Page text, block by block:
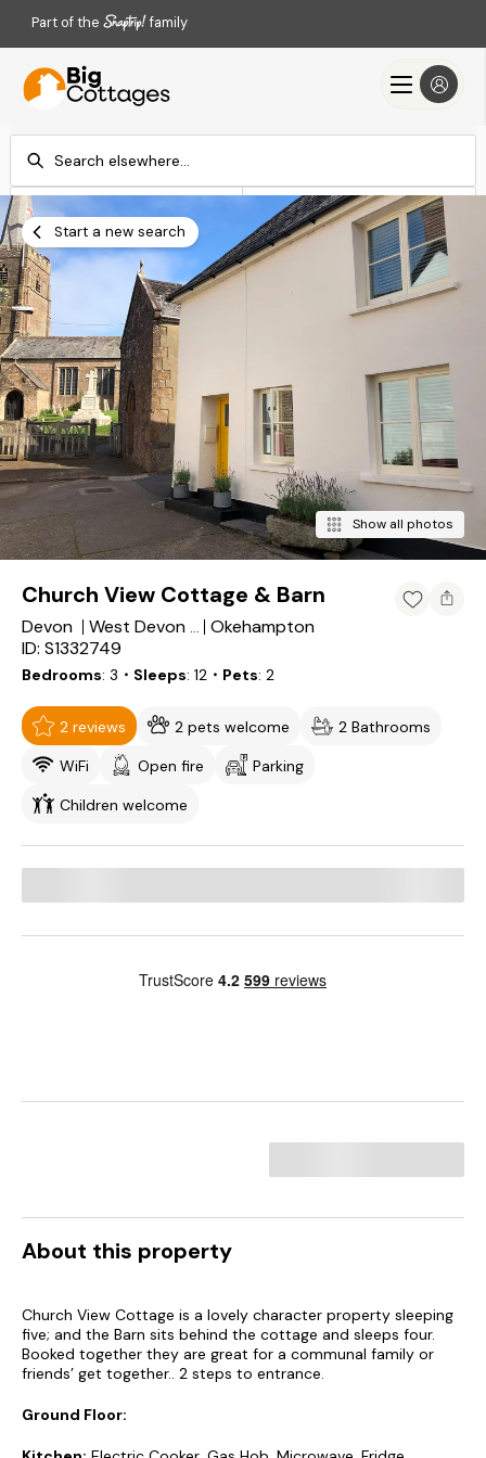
Part of the family
Add dates
Check-out
Add dates
Search
Start a new search
Show all photos
Church View Cottage & Barn
Devon West Devon District
Okehampton
ID: S1332749
Bedrooms 3 ・Sleeps 12 ・Pets 2
2 reviews 2 pets welcome
2 Bathrooms
WiFi
Open fire
Parking
Children welcome
About this property
Church View Cottage is a lovely character property sleeping
five; and the Barn sits behind the cottage and sleeps four.
Booked together they are great for a communal family or
friends’ get together.. 2 steps to entrance.
Ground Floor: